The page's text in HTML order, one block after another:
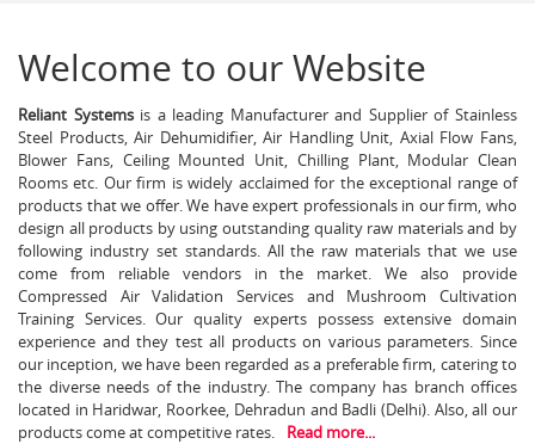
Welcome to our Website
Reliant Systemsis a leading Manufacturer and Supplier of Stainless
Steel Products, Air Dehumidifier, Air Handling Unit, Axial Flow Fans,
Blower Fans, Ceiling Mounted Unit, Chilling Plant, Modular Clean
Rooms etc. Our firm is widely acclaimed for the exceptional range of
products that we offer. We have expert professionals in our firm, who
design all products by using outstanding quality raw materials and by
following industry set standards. All the raw materials that we use
come from reliable vendors in the market. We also provide
Compressed Air Validation Services and Mushroom Cultivation
Training Services. Our quality experts possess extensive domain
experience and they test all products on various parameters. Since
our inception, we have been regarded as a preferable firm, catering to
the diverse needs of the industry. The company has branch offices
located in Haridwar, Roorkee, Dehradun and Badli (Delhi). Also, all our
products come at competitive rates.
Read more...